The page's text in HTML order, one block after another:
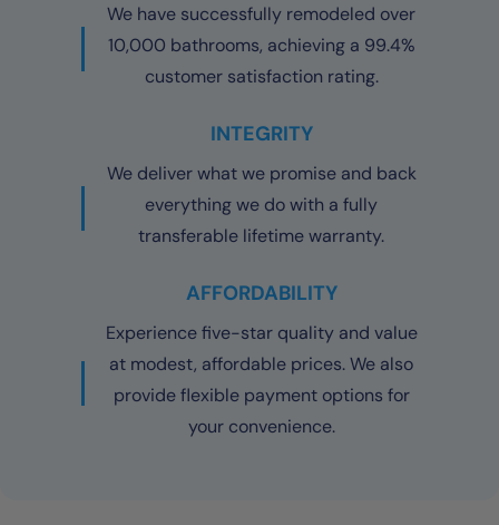
We have successfully remodeled over
10,000 bathrooms, achieving a 99.4%
customer satisfaction rating.
INTEGRITY
We deliver what we promise and back
everything we do with a fully
transferable lifetime warranty.
AFFORDABILITY
Experience five-star quality and value
at modest, affordable prices. We also
provide flexible payment options for
your convenience.